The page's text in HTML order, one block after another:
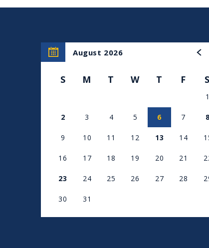
August 2026
S M T W T F S
1
2 3 4 5 6 7 8
9 10 11 12 13 14
16 17 18 19 20 21
23 24 25 26 27 28
30 31